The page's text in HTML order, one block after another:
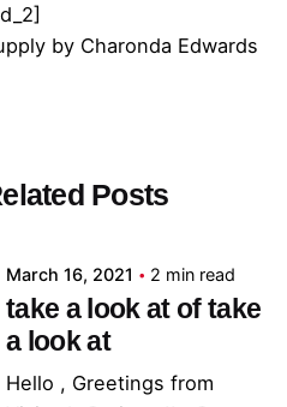
by Charonda Edwards
Posts
admin
March 16, 2021 2 min read
take a look at of take
a look at
Hello , Greetings from